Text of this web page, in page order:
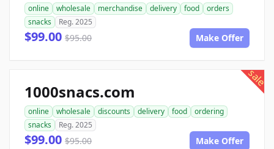
online wholesale merchandise delivery food
orders
snacks
Reg. 2025
$99.00 $95.00 Make Offer
sale
1000snacs.com
online wholesale discounts delivery food
ordering
snacks
Reg. 2025
$99.00 $95.00 Make Offer